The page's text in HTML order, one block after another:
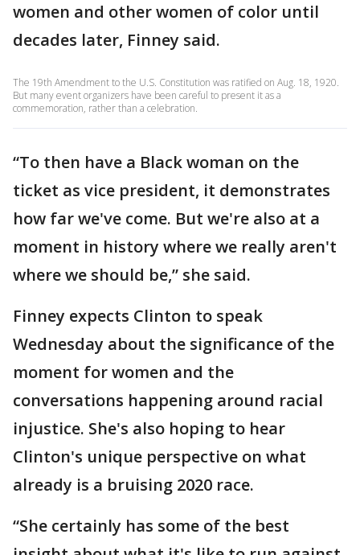
women and other women of color until
decades later, Finney said.
The 19th Amendment to the U.S. Constitution was ratified on Aug. 18, 1920.
But many event organizers have been careful to present it as a
commemoration, rather than a celebration.
“To then have a Black woman on the
ticket as vice president, it demonstrates
how far we've come. But we're also at a
moment in history where we really aren't
where we should be,” she said.
Finney expects Clinton to speak
Wednesday about the significance of the
moment for women and the
conversations happening around racial
injustice. She's also hoping to hear
Clinton's unique perspective on what
already is a bruising 2020 race.
“She certainly has some of the best